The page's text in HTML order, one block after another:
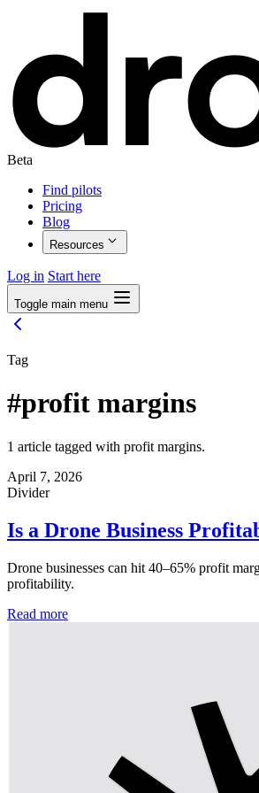
Beta
Find pilots
Pricing
Blog
Resources
Log in Start here
Toggle main menu
Tag
#profit margins
1 article tagged with profit margins.
April 7, 2026
Divider
Is a Drone Business
Drone businesses can hit 40–65% profit
profitability.
Read more